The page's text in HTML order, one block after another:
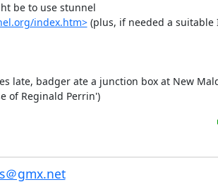
be to use stunnel
index.htm> (plus, if needed a suitable
late, badger ate a junction box at New
of Reginald Perrin')
＠gmx.net